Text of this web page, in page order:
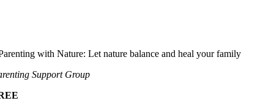
with Nature: Let nature balance and heal your family
Support Group